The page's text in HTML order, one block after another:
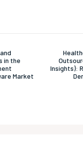
in the
Market
Insights):